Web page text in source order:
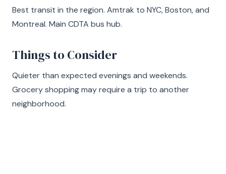
Best transit in the region. Amtrak to NYC, Boston, and
Montreal. Main CDTA bus hub.
Things to Consider
Quieter than expected evenings and weekends.
Grocery shopping may require a trip to another
neighborhood.